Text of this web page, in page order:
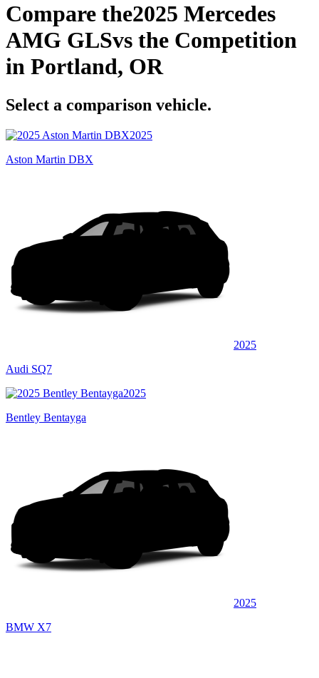
Compare the2025 Mercedes
AMG GLSvs the Competition
in Portland, OR
Select a comparison vehicle.
2025
Aston Martin DBX
2025
Audi SQ7
2025
Bentley Bentayga
2025
BMW X7